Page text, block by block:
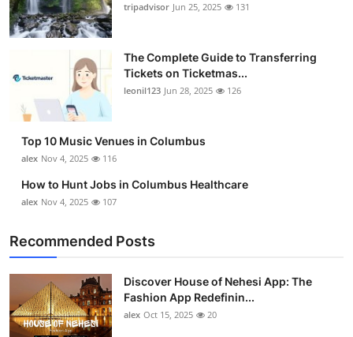
Real Estate
Top 10
How To
Support Number
tripadvisor Jun 25, 2025 131
The Complete Guide to Transferring
Tickets on Ticketmas...
leonil123 Jun 28, 2025 126
Top 10 Music Venues in Columbus
alex Nov 4, 2025 116
How to Hunt Jobs in Columbus Healthcare
alex Nov 4, 2025 107
Recommended Posts
Discover House of Nehesi App: The
Fashion App Redefinin...
alex Oct 15, 2025 20